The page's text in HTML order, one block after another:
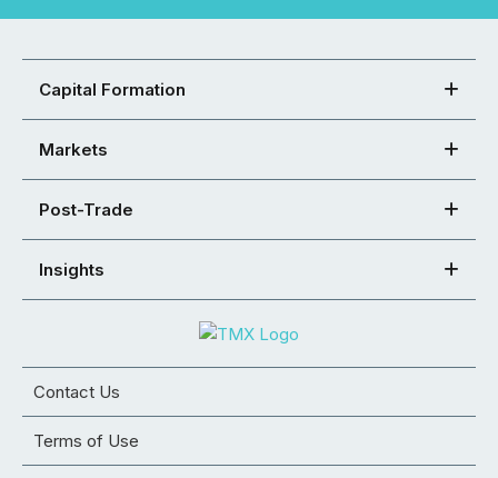
Capital Formation
Markets
Post-Trade
Insights
Contact Us
Terms of Use